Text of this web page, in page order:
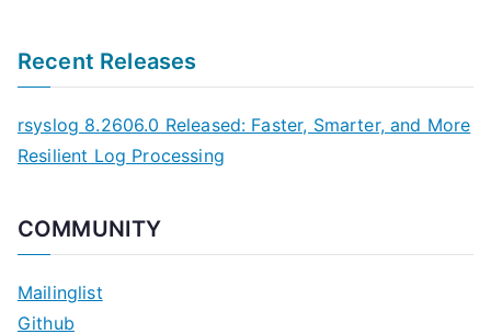
Recent Releases
rsyslog 8.2606.0 Released: Faster, Smarter, and More
Resilient Log Processing
COMMUNITY
Mailinglist
Github